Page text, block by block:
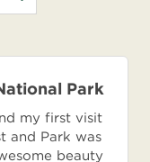
Park
my first visit
and Park was
beauty